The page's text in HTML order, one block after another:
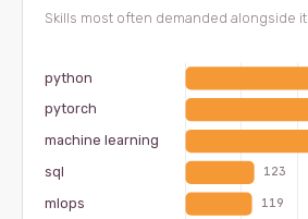
Skills most often demanded alongside it.